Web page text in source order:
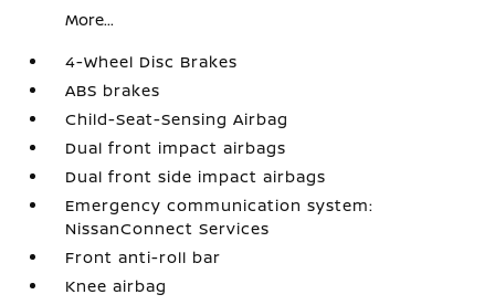
More...
4-Wheel Disc Brakes
ABS brakes
Child-Seat-Sensing Airbag
Dual front impact airbags
Dual front side impact airbags
Emergency communication system:
NissanConnect Services
Front anti-roll bar
Knee airbag